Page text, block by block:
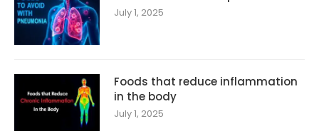
July 1, 2025
Foods that reduce inflammation
in the body
July 1, 2025